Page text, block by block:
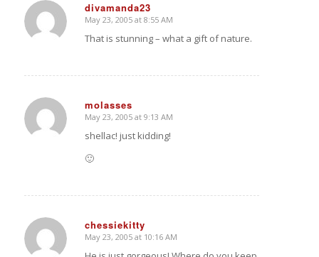
divamanda23
says:
May 23, 2005 at 8:55 AM
That is stunning – what a gift of nature.
molasses
says:
May 23, 2005 at 9:13 AM
shellac! just kidding!
🙂
chessiekitty
says:
May 23, 2005 at 10:16 AM